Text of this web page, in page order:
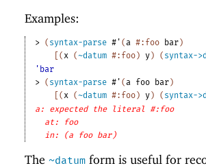
Examples:
> ( syntax-parse #' (a #:foo bar)
[( x (~datum #:foo) y) ( syntax-
'bar
> ( syntax-parse #' (a foo bar)
[( x (~datum #:foo) y) ( syntax-
a: expected the literal #:foo
at: foo
in: (a foo bar)
The ~datum form is useful for